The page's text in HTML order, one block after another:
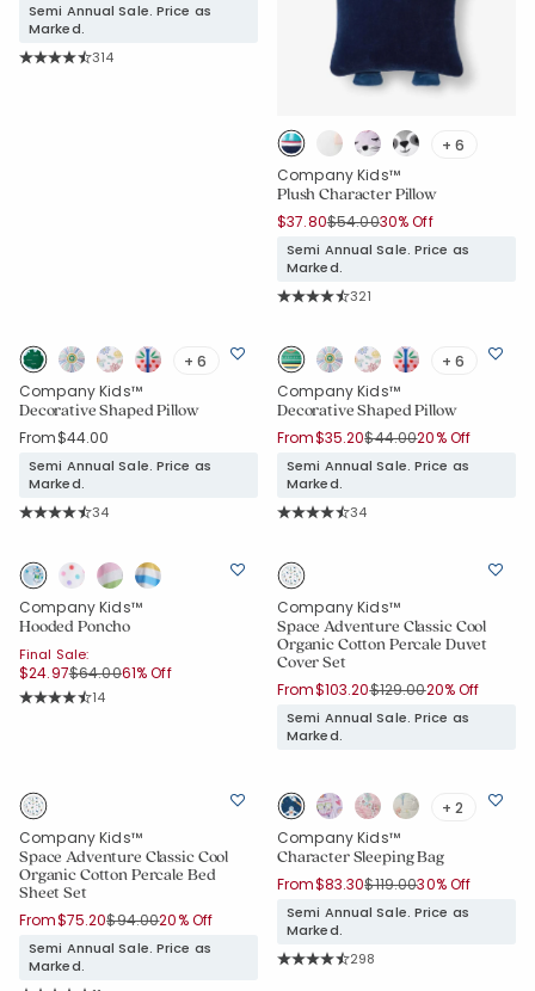
Semi Annual Sale. Price as
Marked.
Rating Count:
314
+ 6
Company Kids™
Plush Character Pillow
$37.80Price reduced from
$54.00to
30% Off
Semi Annual Sale. Price as
Marked.
Rating Count:
321
+ 6
Company Kids™
Decorative Shaped Pillow
From$44.00
Semi Annual Sale. Price as
Marked.
Rating Count:
34
+ 6
Company Kids™
Decorative Shaped Pillow
From$35.20Price reduced from
$44.00to
20% Off
Semi Annual Sale. Price as
Marked.
Rating Count:
34
Company Kids™
Hooded Poncho
Final Sale:
$24.97Price reduced from
$64.00to
61% Off
Rating Count:
14
Company Kids™
Space Adventure Classic Cool
Organic Cotton Percale Duvet
Cover Set
From$103.20Price reduced from
$129.00to
20% Off
Semi Annual Sale. Price as
Marked.
Company Kids™
Space Adventure Classic Cool
Organic Cotton Percale Bed
Sheet Set
From$75.20Price reduced from
$94.00to
20% Off
Semi Annual Sale. Price as
Marked.
+ 2
Company Kids™
Character Sleeping Bag
From$83.30Price reduced from
$119.00to
30% Off
Semi Annual Sale. Price as
Marked.
Rating Count:
298